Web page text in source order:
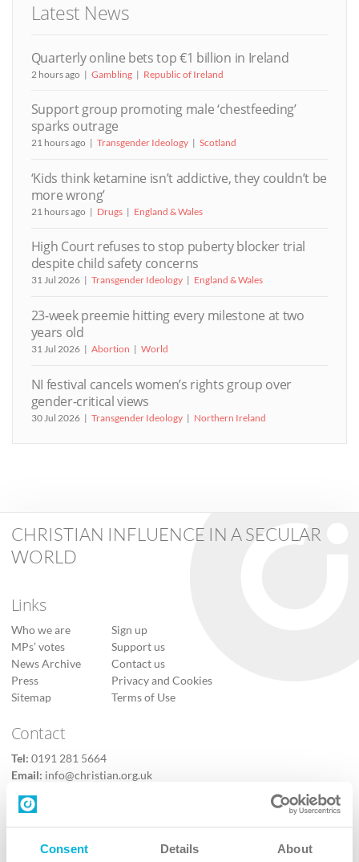
Consent Details About
Latest News
Quarterly online bets top €1 billion in Ireland
2 hours ago Gambling Republic of Ireland
Support group promoting male ‘chestfeeding’
sparks outrage
21 hours ago Transgender Ideology Scotland
‘Kids think ketamine isn’t addictive, they couldn’t be
more wrong’
21 hours ago Drugs England & Wales
High Court refuses to stop puberty blocker trial
despite child safety concerns
31 Jul 2026 Transgender Ideology England & Wales
23-week preemie hitting every milestone at two
years old
31 Jul 2026 Abortion World
NI festival cancels women’s rights group over
gender-critical views
30 Jul 2026 Transgender Ideology Northern Ireland
CHRISTIAN INFLUENCE IN A SECULAR
WORLD
Links
Who we are
MPs’ votes
News Archive
Press
Sitemap
Sign up
Support us
Contact us
Privacy and Cookies
Terms of Use
Contact
Tel: 0191 281 5664
Email: info@christian.org.uk
Contact us
Follow Us